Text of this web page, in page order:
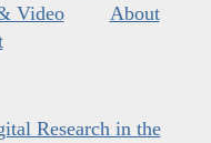
Video
About
Research in the